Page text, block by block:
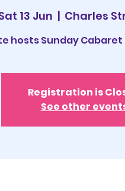
13 Jun
  |
Charles
hosts Sunday Cabaret
Registration is
See other